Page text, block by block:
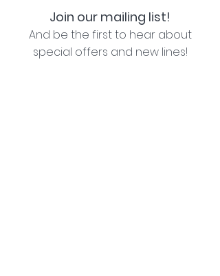
Join our mailing list!
And be the first to hear about
special offers and new lines!